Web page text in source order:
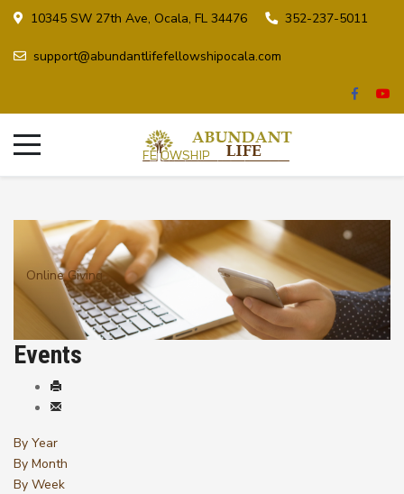
10345 SW 27th Ave, Ocala, FL 34476 352-237-5011
support@abundantlifefellowshipocala.com
Online Giving
Events
By Year
By Month
By Week